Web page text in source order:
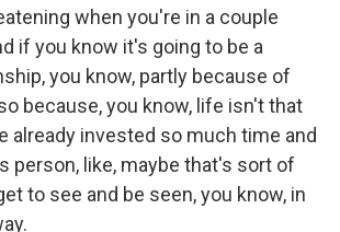
when you're in a couple
if you know it's going to be a
you know, partly because of
because, you know, life isn't that
already invested so much time and
person, like, maybe that's sort of
to see and be seen, you know, in